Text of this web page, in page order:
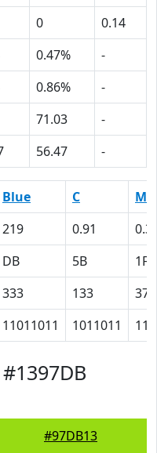
0
0.14
0.47%
-
0.86%
-
71.03
-
56.47 -
Blue C
M
219 0.91
DB 5B
1F
333 133
37
11011011 1011011
#97DB13